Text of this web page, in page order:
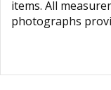
items. All
photographs